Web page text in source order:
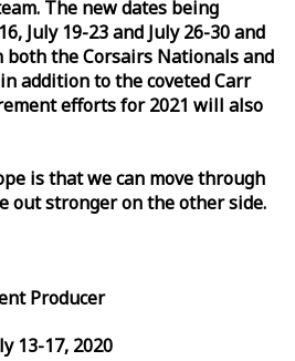
The new dates being
July 19-23 and July 26-30 and
the Corsairs Nationals and
addition to the coveted Carr
efforts for 2021 will also
is that we can move through
out stronger on the other side.
Producer
13-17, 2020